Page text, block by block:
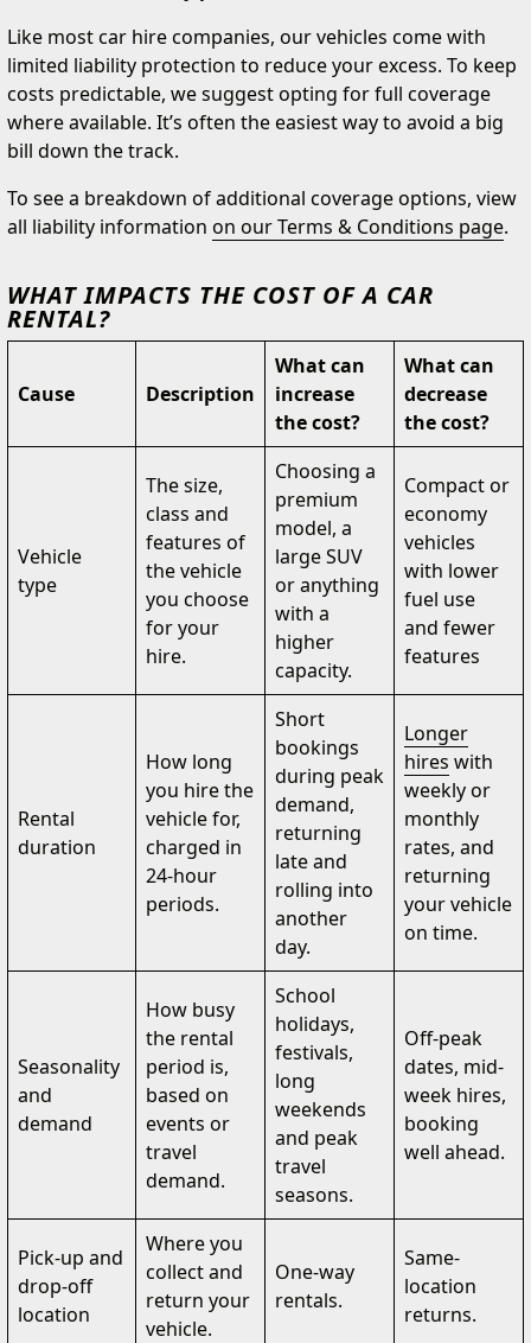
Like most car hire companies, our vehicles come with
limited liability protection to reduce your excess. To keep
costs predictable, we suggest opting for full coverage
where available. It’s often the easiest way to avoid a big
bill down the track.
To see a breakdown of additional coverage options, view
all liability information on our Terms & Conditions page.
WHAT IMPACTS THE COST OF A CAR
RENTAL?
Cause Description
What can
increase
the cost?
What can
decrease
the cost?
Vehicle
type
The size,
class and
features of
the vehicle
you choose
for your
hire.
Choosing a
premium
model, a
large SUV
or anything
with a
higher
capacity.
Compact or
economy
vehicles
with lower
fuel use
and fewer
features
Rental
duration
How long
you hire the
vehicle for,
charged in
24-hour
periods.
Short
bookings
during peak
demand,
returning
late and
rolling into
another
day.
Longer
hires with
weekly or
monthly
rates, and
returning
your vehicle
on time.
Seasonality
and
demand
How busy
the rental
period is,
based on
events or
travel
demand.
School
holidays,
festivals,
long
weekends
and peak
travel
seasons.
Off-peak
dates, mid-
week hires,
booking
well ahead.
Pick-up and
drop-off
location
Where you
collect and
return your
vehicle.
One-way
rentals.
Same-
location
returns.